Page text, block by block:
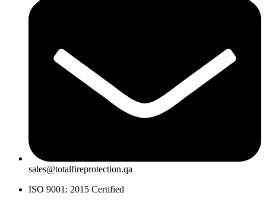
sales@totalfireprotection.qa
ISO 9001: 2015 Certified